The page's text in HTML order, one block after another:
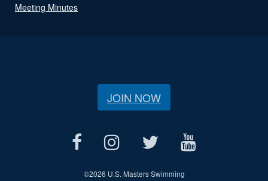
Meeting Minutes
JOIN NOW
©2026 U.S. Masters Swimming